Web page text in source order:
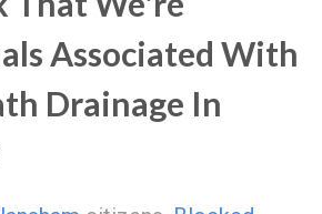
Associated With
Drainage In